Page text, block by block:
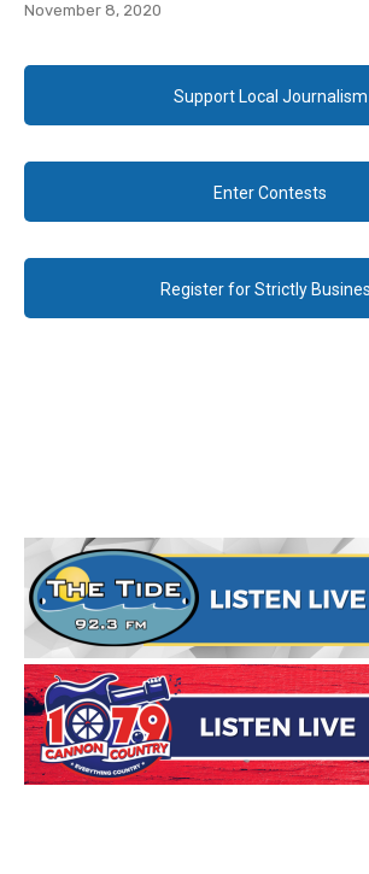
November 8, 2020
Support Local Journalism
Enter Contests
Register for Strictly